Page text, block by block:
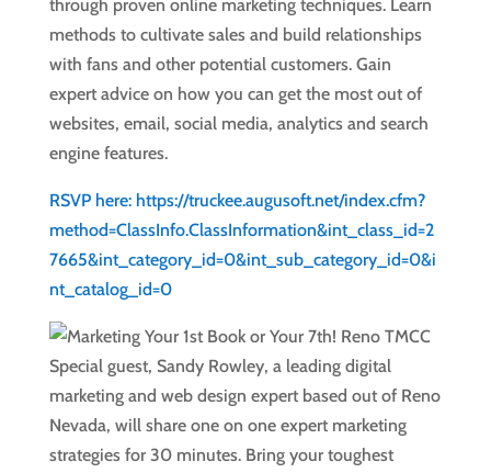
through proven online marketing techniques. Learn
methods to cultivate sales and build relationships
with fans and other potential customers. Gain
expert advice on how you can get the most out of
websites, email, social media, analytics and search
engine features.
RSVP here: https://truckee.augusoft.net/index.cfm?
method=ClassInfo.ClassInformation&int_class_id=2
7665&int_category_id=0&int_sub_category_id=0&i
nt_catalog_id=0
Special guest, Sandy Rowley, a leading digital
marketing and web design expert based out of Reno
Nevada, will share one on one expert marketing
strategies for 30 minutes. Bring your toughest